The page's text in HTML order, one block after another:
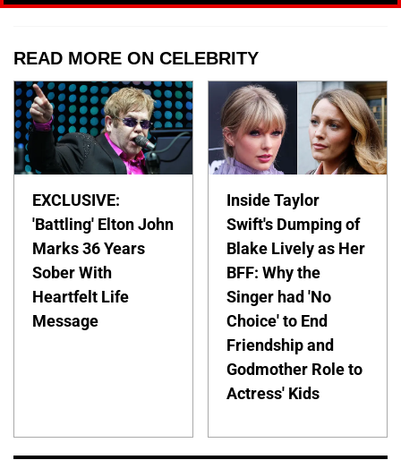
READ MORE ON CELEBRITY
EXCLUSIVE:
'Battling' Elton John
Marks 36 Years
Sober With
Heartfelt Life
Message
Inside Taylor
Swift's Dumping of
Blake Lively as Her
BFF: Why the
Singer had 'No
Choice' to End
Friendship and
Godmother Role to
Actress' Kids